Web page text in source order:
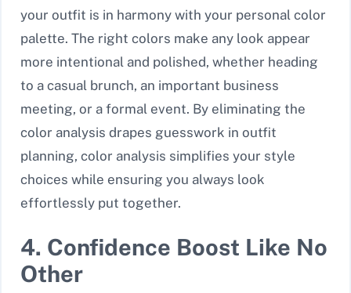
your outfit is in harmony with your personal color
palette. The right colors make any look appear
more intentional and polished, whether heading
to a casual brunch, an important business
meeting, or a formal event. By eliminating the
color analysis drapes guesswork in outfit
planning, color analysis simplifies your style
choices while ensuring you always look
effortlessly put together.
4. Confidence Boost Like No
Other